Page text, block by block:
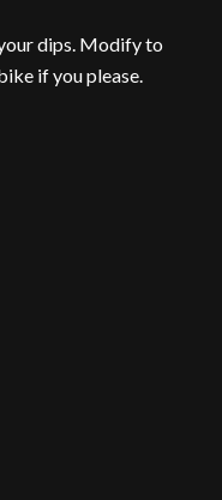
dips. Modify to
if you please.